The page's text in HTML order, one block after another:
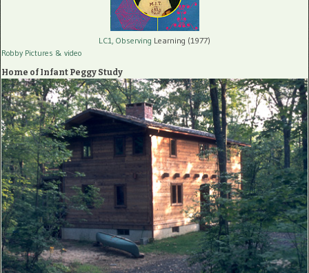
LC1, Observing Learning (1977)
Robby Pictures & video
Home of Infant Peggy Study